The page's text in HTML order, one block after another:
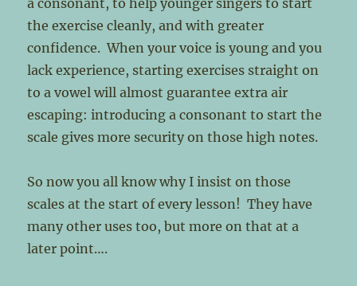
a consonant, to help younger singers to start
the exercise cleanly, and with greater
confidence. When your voice is young and you
lack experience, starting exercises straight on
to a vowel will almost guarantee extra air
escaping: introducing a consonant to start the
scale gives more security on those high notes.
So now you all know why I insist on those
scales at the start of every lesson! They have
many other uses too, but more on that at a
later point….